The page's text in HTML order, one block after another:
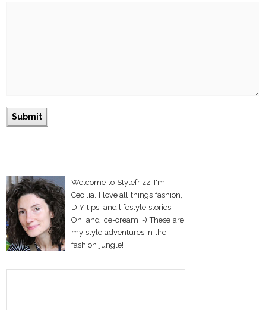
Welcome to Stylefrizz! I'm
Cecilia. I love all things fashion,
DIY tips, and lifestyle stories.
Oh! and ice-cream :-) These are
my style adventures in the
fashion jungle!